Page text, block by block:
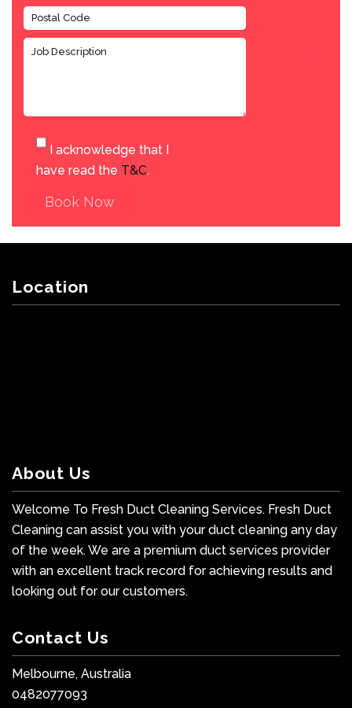
I acknowledge that I
have read the T&C.
Book Now
Location
About Us
Welcome To Fresh Duct Cleaning Services. Fresh Duct
Cleaning can assist you with your duct cleaning any day
of the week. We are a premium duct services provider
with an excellent track record for achieving results and
looking out for our customers.
Contact Us
Melbourne, Australia
0482077093